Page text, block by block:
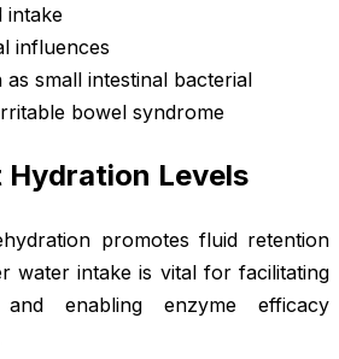
intake
influences
as small intestinal bacterial
bowel syndrome
Levels
promotes fluid retention
water intake is vital for facilitating
enabling enzyme efficacy